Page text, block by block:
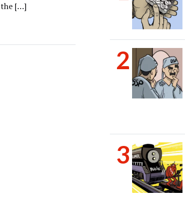
the […]